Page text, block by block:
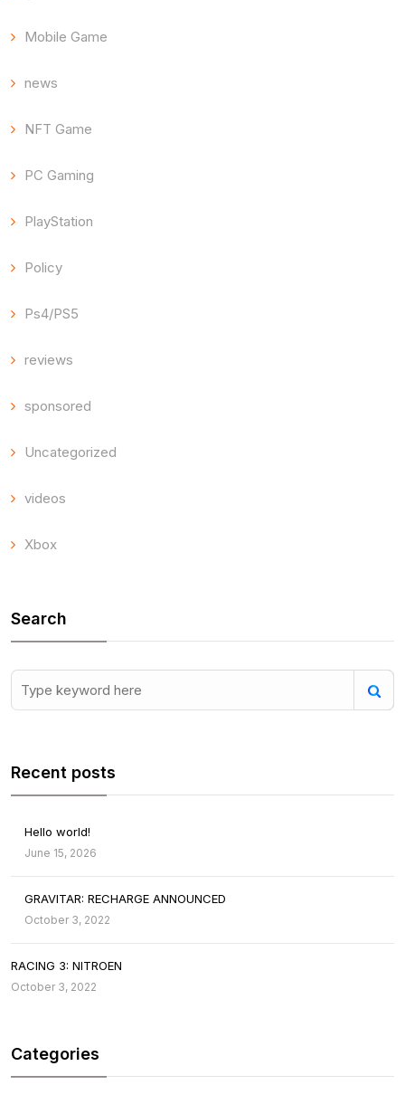
Mobile Game
news
NFT Game
PC Gaming
PlayStation
Policy
Ps4/PS5
reviews
sponsored
Uncategorized
videos
Xbox
Search
Recent posts
Hello world!
June 15, 2026
GRAVITAR: RECHARGE ANNOUNCED
October 3, 2022
RACING 3: NITROEN
October 3, 2022
Categories